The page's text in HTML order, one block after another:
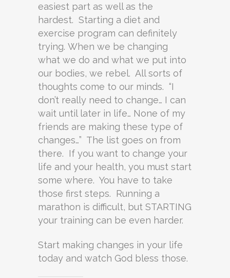
easiest part as well as the
hardest. Starting a diet and
exercise program can definitely
trying. When we be changing
what we do and what we put into
our bodies, we rebel. All sorts of
thoughts come to our minds. “I
don’t really need to change… I can
wait until later in life… None of my
friends are making these type of
changes…” The list goes on from
there. If you want to change your
life and your health, you must start
some where. You have to take
those first steps. Running a
marathon is difficult, but STARTING
your training can be even harder.
Start making changes in your life
today and watch God bless those.